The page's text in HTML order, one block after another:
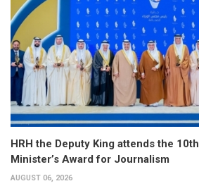
HRH the Deputy King attends the
Minister’s Award for Journalism
AUGUST 06, 2026